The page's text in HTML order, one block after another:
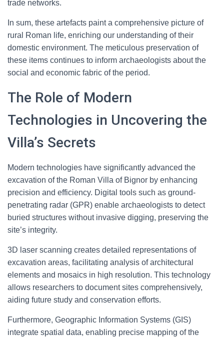
trade networks.
In sum, these artefacts paint a comprehensive picture of
rural Roman life, enriching our understanding of their
domestic environment. The meticulous preservation of
these items continues to inform archaeologists about the
social and economic fabric of the period.
The Role of Modern
Technologies in Uncovering the
Villa’s Secrets
Modern technologies have significantly advanced the
excavation of the Roman Villa of Bignor by enhancing
precision and efficiency. Digital tools such as ground-
penetrating radar (GPR) enable archaeologists to detect
buried structures without invasive digging, preserving the
site’s integrity.
3D laser scanning creates detailed representations of
excavation areas, facilitating analysis of architectural
elements and mosaics in high resolution. This technology
allows researchers to document sites comprehensively,
aiding future study and conservation efforts.
Furthermore, Geographic Information Systems (GIS)
integrate spatial data, enabling precise mapping of the